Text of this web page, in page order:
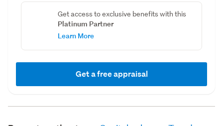
Get access to exclusive benefits with this
Platinum Partner
Learn More
Get a free appraisal